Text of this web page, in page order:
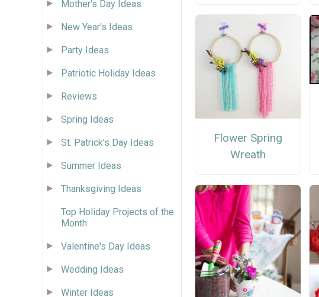
Mother's Day Ideas
New Year's Ideas
Party Ideas
Patriotic Holiday Ideas
Reviews
Spring Ideas
St. Patrick's Day Ideas
Summer Ideas
Thanksgiving Ideas
Top Holiday Projects of the
Month
Valentine's Day Ideas
Wedding Ideas
Winter Ideas
Flower Spring
Wreath